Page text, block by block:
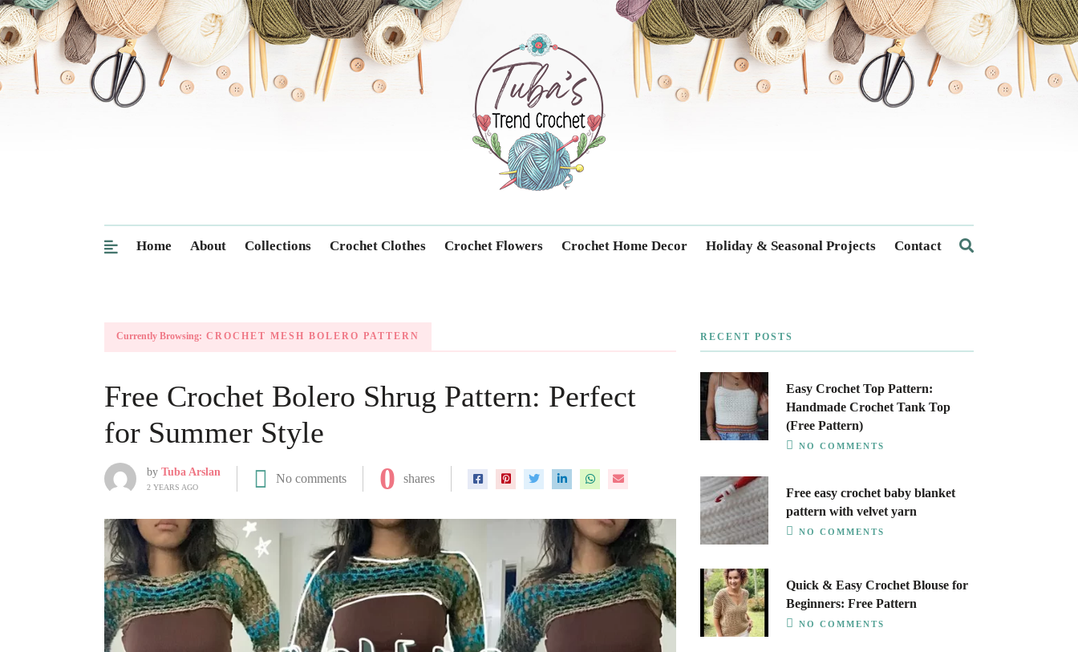
Trendcrochet
Home About Collections Crochet Clothes Crochet Flowers Crochet Home Decor Holiday & Seasonal Projects Contact
Currently Browsing: CROCHET MESH BOLERO PATTERN
Free Crochet Bolero Shrug Pattern: Perfect
for Summer Style
by Tuba Arslan
2 YEARS AGO
No comments 0 shares
RECENT POSTS
Easy Crochet Top Pattern:
Handmade Crochet Tank Top
(Free Pattern)
NO COMMENTS
Free easy crochet baby blanket
pattern with velvet yarn
NO COMMENTS
Quick & Easy Crochet Blouse for
Beginners: Free Pattern
NO COMMENTS